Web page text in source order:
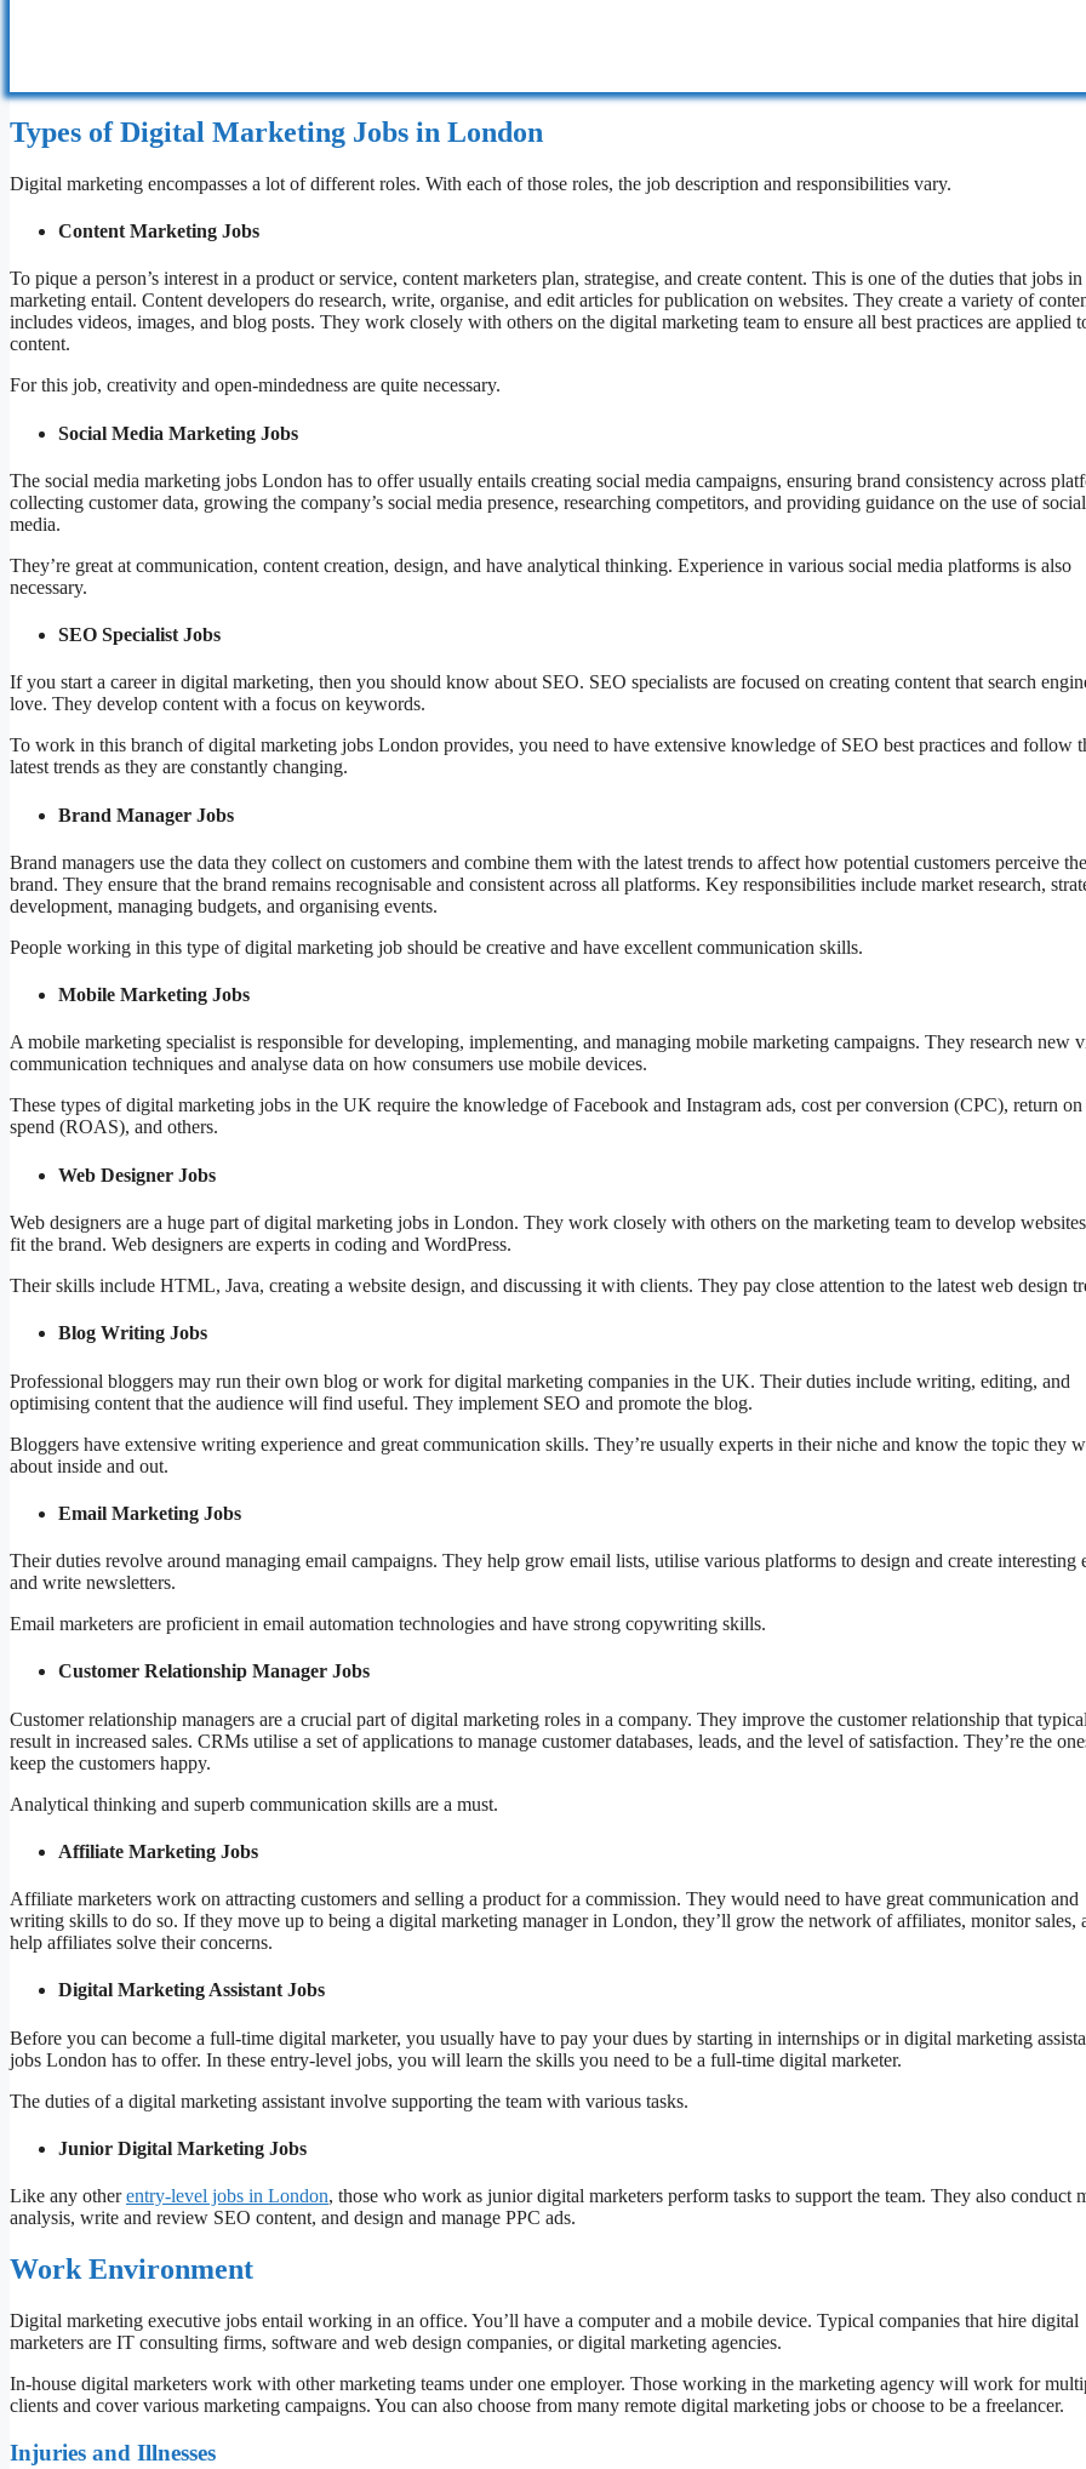
Types of Digital Marketing Jobs in London
Digital marketing encompasses a lot of different roles. With each of those roles, the job description and responsibilities vary.
Content Marketing Jobs
To pique a person’s interest in a product or service, content marketers plan, strategise, and create content. This is one of the duties that jobs
marketing entail. Content developers do research, write, organise, and edit articles for publication on websites. They create a variety of
includes videos, images, and blog posts. They work closely with others on the digital marketing team to ensure all best practices are applied
content.
For this job, creativity and open-mindedness are quite necessary.
Social Media Marketing Jobs
The social media marketing jobs London has to offer usually entails creating social media campaigns, ensuring brand consistency across
collecting customer data, growing the company’s social media presence, researching competitors, and providing guidance on the use of social
media.
They’re great at communication, content creation, design, and have analytical thinking. Experience in various social media platforms is also
necessary.
SEO Specialist Jobs
If you start a career in digital marketing, then you should know about SEO. SEO specialists are focused on creating content that search
love. They develop content with a focus on keywords.
To work in this branch of digital marketing jobs London provides, you need to have extensive knowledge of SEO best practices and follow
latest trends as they are constantly changing.
Brand Manager Jobs
Brand managers use the data they collect on customers and combine them with the latest trends to affect how potential customers perceive the
brand. They ensure that the brand remains recognisable and consistent across all platforms. Key responsibilities include market research,
development, managing budgets, and organising events.
People working in this type of digital marketing job should be creative and have excellent communication skills.
Mobile Marketing Jobs
A mobile marketing specialist is responsible for developing, implementing, and managing mobile marketing campaigns. They research new
communication techniques and analyse data on how consumers use mobile devices.
These types of digital marketing jobs in the UK require the knowledge of Facebook and Instagram ads, cost per conversion (CPC), return on
spend (ROAS), and others.
Web Designer Jobs
Web designers are a huge part of digital marketing jobs in London. They work closely with others on the marketing team to develop
fit the brand. Web designers are experts in coding and WordPress.
Their skills include HTML, Java, creating a website design, and discussing it with clients. They pay close attention to the latest web design
Blog Writing Jobs
Professional bloggers may run their own blog or work for digital marketing companies in the UK. Their duties include writing, editing, and
optimising content that the audience will find useful. They implement SEO and promote the blog.
Bloggers have extensive writing experience and great communication skills. They’re usually experts in their niche and know the topic they
about inside and out.
Email Marketing Jobs
Their duties revolve around managing email campaigns. They help grow email lists, utilise various platforms to design and create interesting
and write newsletters.
Email marketers are proficient in email automation technologies and have strong copywriting skills.
Customer Relationship Manager Jobs
Customer relationship managers are a crucial part of digital marketing roles in a company. They improve the customer relationship that
result in increased sales. CRMs utilise a set of applications to manage customer databases, leads, and the level of satisfaction. They’re the
keep the customers happy.
Analytical thinking and superb communication skills are a must.
Affiliate Marketing Jobs
Affiliate marketers work on attracting customers and selling a product for a commission. They would need to have great communication and
writing skills to do so. If they move up to being a digital marketing manager in London, they’ll grow the network of affiliates, monitor sales,
help affiliates solve their concerns.
Digital Marketing Assistant Jobs
Before you can become a full-time digital marketer, you usually have to pay your dues by starting in internships or in digital marketing
jobs London has to offer. In these entry-level jobs, you will learn the skills you need to be a full-time digital marketer.
The duties of a digital marketing assistant involve supporting the team with various tasks.
Junior Digital Marketing Jobs
Like any otherentry-level jobs in London, those who work as junior digital marketers perform tasks to support the team. They also conduct
analysis, write and review SEO content, and design and manage PPC ads.
Work Environment
Digital marketing executive jobs entail working in an office. You’ll have a computer and a mobile device. Typical companies that hire digital
marketers are IT consulting firms, software and web design companies, or digital marketing agencies.
In-house digital marketers work with other marketing teams under one employer. Those working in the marketing agency will work for
clients and cover various marketing campaigns. You can also choose from many remote digital marketing jobs or choose to be a freelancer.
Injuries and Illnesses